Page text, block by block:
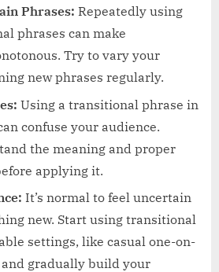
Phrases: Repeatedly using
phrases can make
Try to vary your
new phrases regularly.
Using a transitional phrase in
confuse your audience.
the meaning and proper
applying it.
It’s normal to feel uncertain
new. Start using transitional
settings, like casual one-on-
gradually build your